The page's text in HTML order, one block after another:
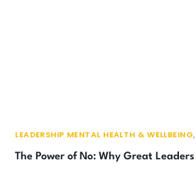
LEADERSHIP MENTAL HEALTH & WELLBEING,
The Power of No: Why Great